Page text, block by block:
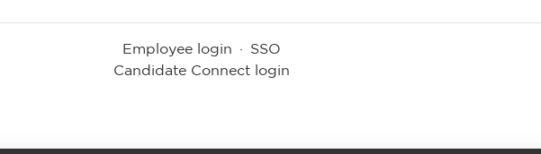
Employee login · SSO
Candidate Connect login